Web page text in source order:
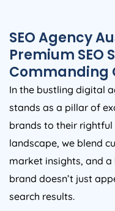
SEOAgency
Premium SEO
Commanding
In the bustling digital
stands as a pillar of
brands to their
landscape, we blend
market insights, and
brand doesn’t just
search results.